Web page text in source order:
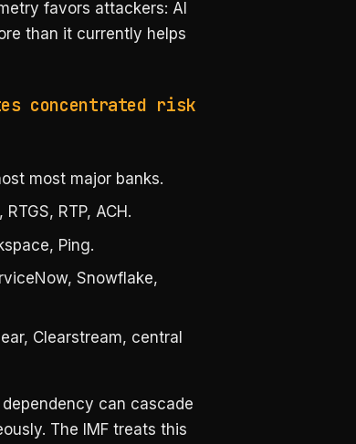
favors attackers: AI
than it currently helps
concentrated risk
most major banks.
RTP, ACH.
Ping.
Snowflake,
Clearstream, central
can cascade
The IMF treats this